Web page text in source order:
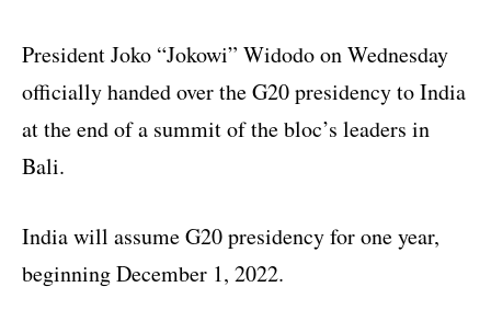
President Joko “Jokowi” Widodo on Wednesday
officially handed over the G20 presidency to India
at the end of a summit of the bloc’s leaders in
Bali.
India will assume G20 presidency for one year,
beginning December 1, 2022.